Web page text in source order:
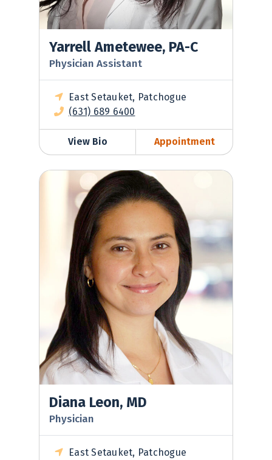
Yarrell Ametewee, PA-C
Physician Assistant
East Setauket, Patchogue
(631) 689 6400
View Bio Appointment
Diana Leon, MD
Diana Leon, MD
Physician
East Setauket, Patchogue